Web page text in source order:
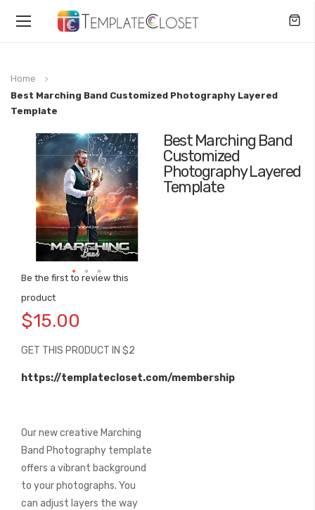
Toggle
Home
Best Marching Band Customized Photography Layered
Template
Best Marching Band
Customized
Photography Layered
Template
Be the first to review this
product
$15.00
GET THIS PRODUCT IN $2
https://templatecloset.com/membership
Our new creative Marching
Band Photography template
offers a vibrant background
to your photographs. You
can adjust layers the way
Skip
end
the
images
gallery
to
the
of
images